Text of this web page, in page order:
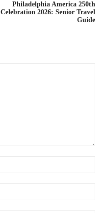
Philadelphia America 250th
Celebration 2026: Senior Travel
Guide